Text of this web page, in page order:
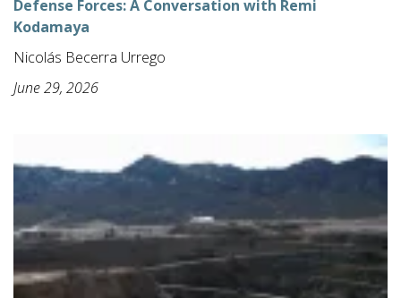
Defense Forces: A Conversation with Remi
Kodamaya
Nicolás Becerra Urrego
June 29, 2026